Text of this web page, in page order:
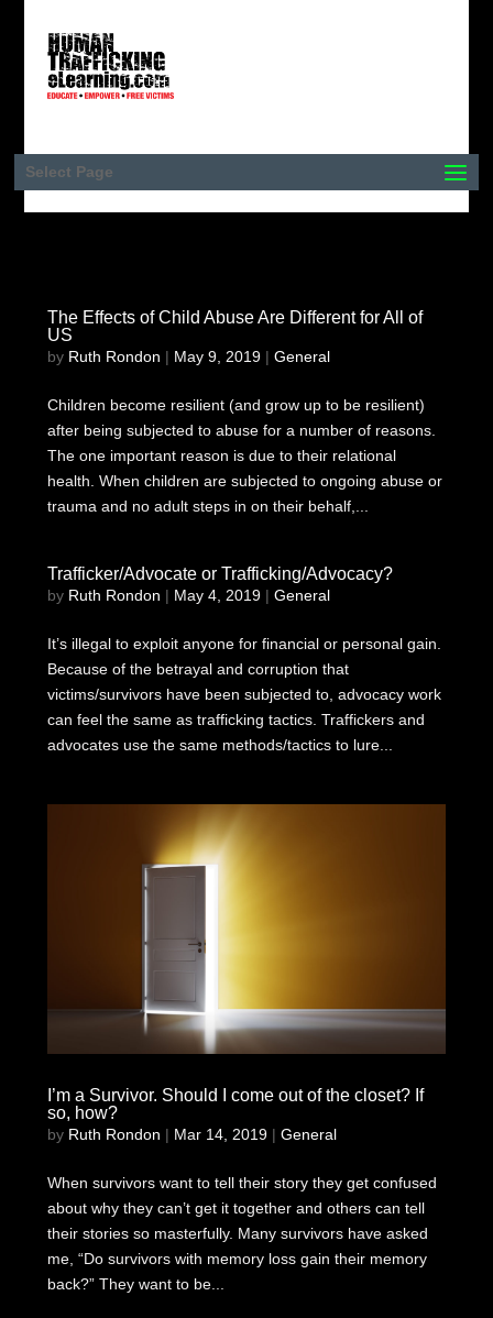
Select Page
The Effects of Child Abuse Are Different for All of
US
by Ruth Rondon | May 9, 2019| General
Children become resilient (and grow up to be resilient)
after being subjected to abuse for a number of reasons.
The one important reason is due to their relational
health. When children are subjected to ongoing abuse or
trauma and no adult steps in on their behalf,...
Trafficker/Advocate or Trafficking/Advocacy?
by Ruth Rondon | May 4, 2019| General
It’s illegal to exploit anyone for financial or personal gain.
Because of the betrayal and corruption that
victims/survivors have been subjected to, advocacy work
can feel the same as trafficking tactics. Traffickers and
advocates use the same methods/tactics to lure...
I’m a Survivor. Should I come out of the closet? If
so, how?
by Ruth Rondon | Mar 14, 2019| General
When survivors want to tell their story they get confused
about why they can’t get it together and others can tell
their stories so masterfully. Many survivors have asked
me, “Do survivors with memory loss gain their memory
back?” They want to be...